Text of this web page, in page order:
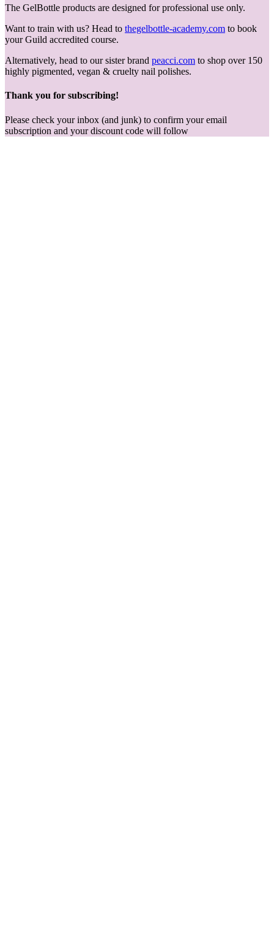
The GelBottle products are designed for professional use only.
Want to train with us? Head to thegelbottle-academy.com to book
your Guild accredited course.
Alternatively, head to our sister brand peacci.com to shop over 150
highly pigmented, vegan & cruelty nail polishes.
Thank you for subscribing!
Please check your inbox (and junk) to confirm your email
subscription and your discount code will follow